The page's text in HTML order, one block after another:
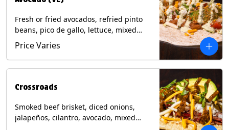
Fresh or fried avocados, refried pinto
beans, pico de gallo, lettuce, mixed
cheese with poblano sauce on a corn
tortilla. (Vegetarian) Contains: Milk, Soy,
Wheat, Eggs.
Price Varies
Crossroads
Smoked beef brisket, diced onions,
jalapeños, cilantro, avocado, mixed